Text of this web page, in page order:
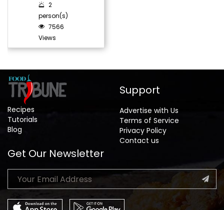
2
person(s)
7566
Views
Recipes
Tutorials
Blog
Support
Advertise with Us
Terms of Service
Privacy Policy
Contact us
Get Our Newsletter